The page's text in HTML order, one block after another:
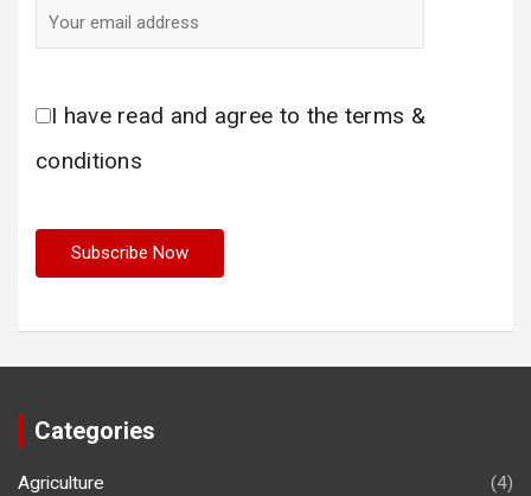
I have read and agree to the terms &
conditions
Categories
Agriculture
(4)